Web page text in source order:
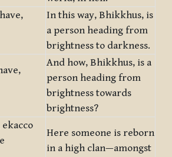
In this way, Bhikkhus, is
a person heading from
brightness to darkness.
And how, Bhikkhus, is a
person heading from
brightness towards
brightness?
Here someone is reborn
in a high clan—amongst